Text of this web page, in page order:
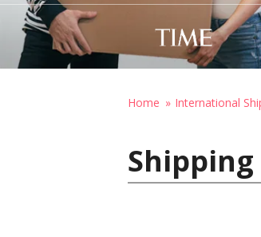
Home International